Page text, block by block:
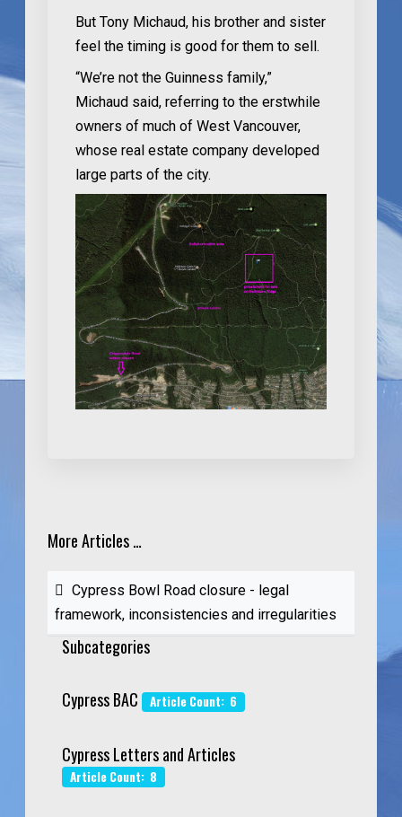
But Tony Michaud, his brother and sister
feel the timing is good for them to sell.
“We’re not the Guinness family,”
Michaud said, referring to the erstwhile
owners of much of West Vancouver,
whose real estate company developed
large parts of the city.
More Articles …
Cypress Bowl Road closure - legal
framework, inconsistencies and irregularities
Subcategories
Cypress BAC Article Count: 6
Cypress Letters and Articles
Article Count: 8